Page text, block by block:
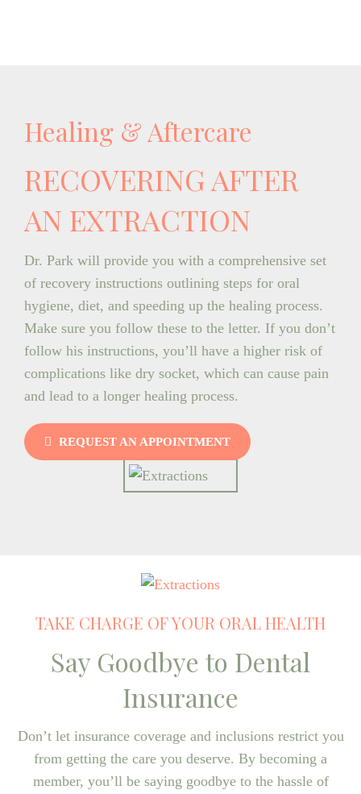
Healing & Aftercare
RECOVERING AFTER
AN EXTRACTION
Dr. Park will provide you with a comprehensive set
of recovery instructions outlining steps for oral
hygiene, diet, and speeding up the healing process.
Make sure you follow these to the letter. If you don’t
follow his instructions, you’ll have a higher risk of
complications like dry socket, which can cause pain
and lead to a longer healing process.
REQUEST AN APPOINTMENT
TAKE CHARGE OF YOUR ORAL HEALTH
Say Goodbye to Dental
Insurance
Don’t let insurance coverage and inclusions restrict you
from getting the care you deserve. By becoming a
member, you’ll be saying goodbye to the hassle of